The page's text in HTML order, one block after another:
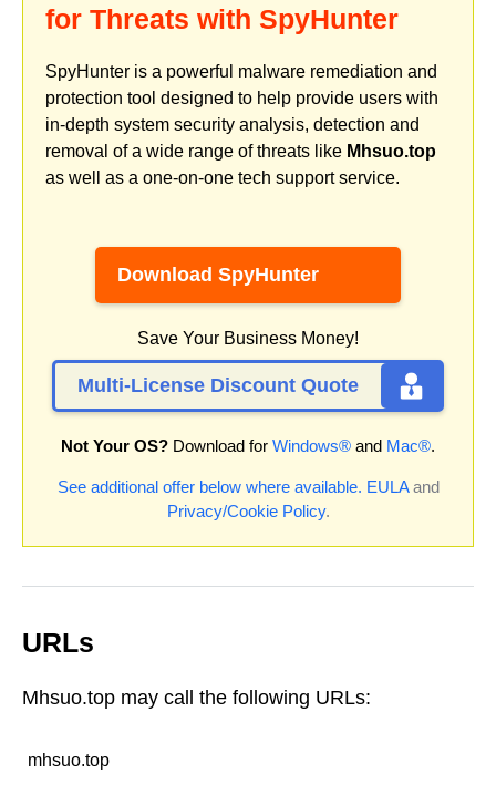
for Threats with SpyHunter
SpyHunter is a powerful malware remediation and
protection tool designed to help provide users with
in-depth system security analysis, detection and
removal of a wide range of threats like Mhsuo.top
as well as a one-on-one tech support service.
Download SpyHunter
Save Your Business Money!
Multi-License Discount Quote
Not Your OS? Download for Windows® and Mac®.
See additional offer below where available. EULAand
Privacy/Cookie Policy.
URLs
Mhsuo.top may call the following URLs:
mhsuo.top